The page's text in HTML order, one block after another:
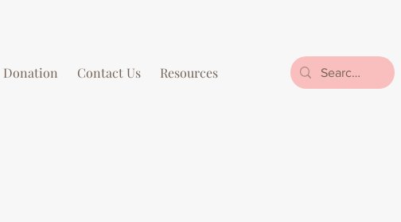
Donation Contact Us Resources